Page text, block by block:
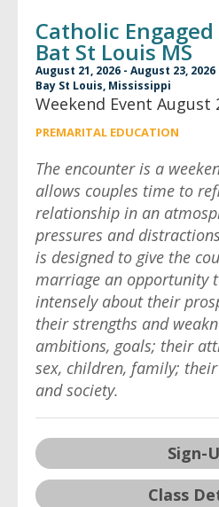
Catholic
Bat St Louis MS
August 21, 2026 - August 23, 2026
Bay St Louis, Mississippi
Weekend Event August
PREMARITAL EDUCATION
The encounter is a
allows couples time to
relationship in an
pressures and
is designed to give the
marriage an opportunity
intensely about their
their strengths and
ambitions, goals; their
sex, children, family;
and society.
Sign-
Class